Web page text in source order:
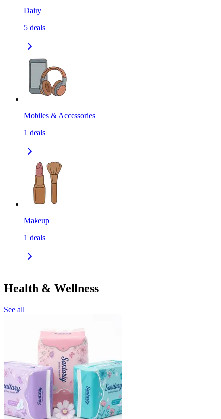
Dairy
5 deals
Mobiles & Accessories
1 deals
Makeup
1 deals
Health & Wellness
See all